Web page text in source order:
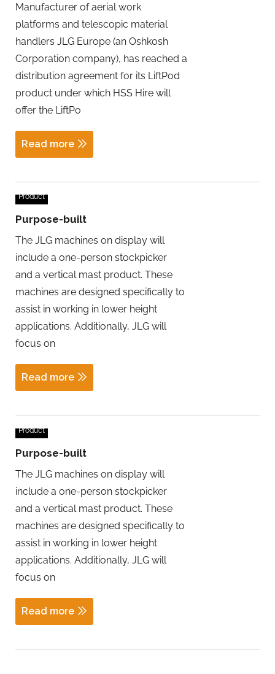
Manufacturer of aerial work
platforms and telescopic material
handlers JLG Europe (an Oshkosh
Corporation company), has reached a
distribution agreement for its LiftPod
product under which HSS Hire will
offer the LiftPo
Read more
Product
Purpose-built
The JLG machines on display will
include a one-person stockpicker
and a vertical mast product. These
machines are designed specifically to
assist in working in lower height
applications. Additionally, JLG will
focus on
Read more
Product
Purpose-built
The JLG machines on display will
include a one-person stockpicker
and a vertical mast product. These
machines are designed specifically to
assist in working in lower height
applications. Additionally, JLG will
focus on
Read more